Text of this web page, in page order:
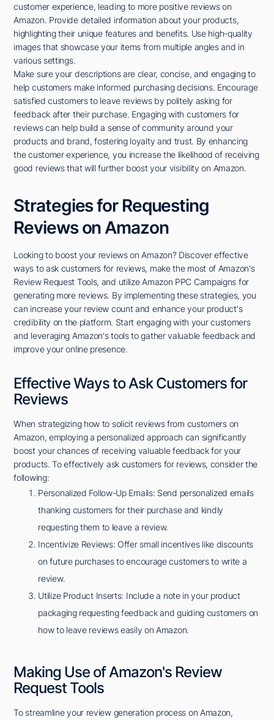
customer experience, leading to more positive reviews on
Amazon. Provide detailed information about your products,
highlighting their unique features and benefits. Use high-quality
images that showcase your items from multiple angles and in
various settings.
Make sure your descriptions are clear, concise, and engaging to
help customers make informed purchasing decisions. Encourage
satisfied customers to leave reviews by politely asking for
feedback after their purchase. Engaging with customers for
reviews can help build a sense of community around your
products and brand, fostering loyalty and trust. By enhancing
the customer experience, you increase the likelihood of receiving
good reviews that will further boost your visibility on Amazon.
Strategies for Requesting
Reviews on Amazon
Looking to boost your reviews on Amazon? Discover effective
ways to ask customers for reviews, make the most of Amazon's
Review Request Tools, and utilize Amazon PPC Campaigns for
generating more reviews. By implementing these strategies, you
can increase your review count and enhance your product's
credibility on the platform. Start engaging with your customers
and leveraging Amazon's tools to gather valuable feedback and
improve your online presence.
Effective Ways to Ask Customers for
Reviews
When strategizing how to solicit reviews from customers on
Amazon, employing a personalized approach can significantly
boost your chances of receiving valuable feedback for your
products. To effectively ask customers for reviews, consider the
following:
Personalized Follow-Up Emails: Send personalized emails
thanking customers for their purchase and kindly
requesting them to leave a review.
Incentivize Reviews: Offer small incentives like discounts
on future purchases to encourage customers to write a
review.
Utilize Product Inserts: Include a note in your product
packaging requesting feedback and guiding customers on
how to leave reviews easily on Amazon.
Making Use of Amazon's Review
Request Tools
To streamline your review generation process on Amazon,